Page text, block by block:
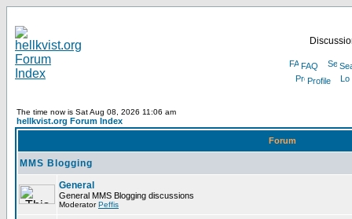
FAQ
Profile
The time now is Sat Aug 08, 2026 11:06 am
hellkvist.org Forum Index
Forum
MMS Blogging
General
General MMS Blogging discussions
ModeratorPeffis